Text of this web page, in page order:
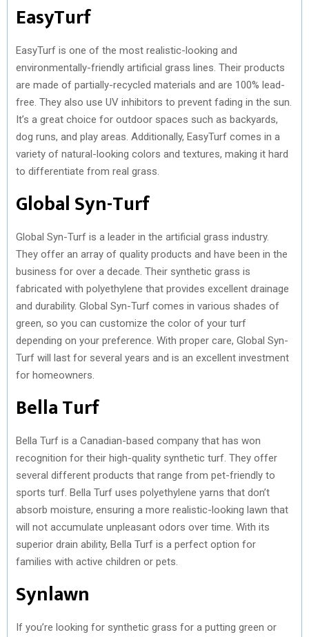
EasyTurf
EasyTurf is one of the most realistic-looking and
environmentally-friendly artificial grass lines. Their products
are made of partially-recycled materials and are 100% lead-
free. They also use UV inhibitors to prevent fading in the sun.
It’s a great choice for outdoor spaces such as backyards,
dog runs, and play areas. Additionally, EasyTurf comes in a
variety of natural-looking colors and textures, making it hard
to differentiate from real grass.
Global Syn-Turf
Global Syn-Turf is a leader in the artificial grass industry.
They offer an array of quality products and have been in the
business for over a decade. Their synthetic grass is
fabricated with polyethylene that provides excellent drainage
and durability. Global Syn-Turf comes in various shades of
green, so you can customize the color of your turf
depending on your preference. With proper care, Global Syn-
Turf will last for several years and is an excellent investment
for homeowners.
Bella Turf
Bella Turf is a Canadian-based company that has won
recognition for their high-quality synthetic turf. They offer
several different products that range from pet-friendly to
sports turf. Bella Turf uses polyethylene yarns that don’t
absorb moisture, ensuring a more realistic-looking lawn that
will not accumulate unpleasant odors over time. With its
superior drain ability, Bella Turf is a perfect option for
families with active children or pets.
Synlawn
If you’re looking for synthetic grass for a putting green or